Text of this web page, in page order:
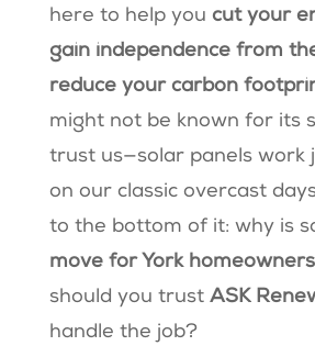
here to help you cut your
gain independence from
reduce your carbon
might not be known for its
trust us—solar panels work
on our classic overcast
to the bottom of it: why is
move for York homeowners
should you trust ASK
handle the job?